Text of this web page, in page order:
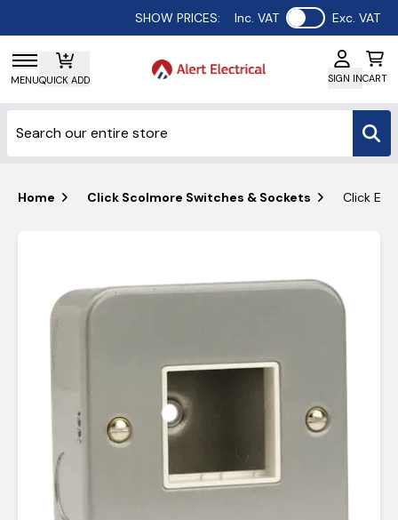
SHOW PRICES: Inc. VAT Use setting
Exc. VAT
MENUQUICK ADD SIGN INCART
Home Click Scolmore Switches & Sockets Click